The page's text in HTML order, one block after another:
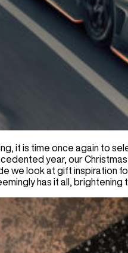
it is time once again to
year, our
we look at gift inspiration
has it all,